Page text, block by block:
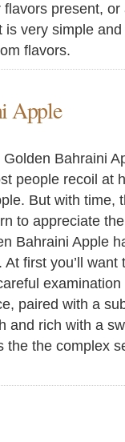
flavors present,
is very simple
flavors.
Apple
Bahraini
people recoil at
But with time,
to appreciate
Bahraini Apple
At first you’ll
paired with a
and rich with a
the the complex